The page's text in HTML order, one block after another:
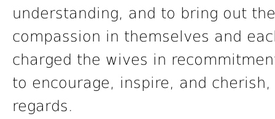
understanding, and to bring out
compassion in themselves and
charged the wives in
to encourage, inspire, and
regards.